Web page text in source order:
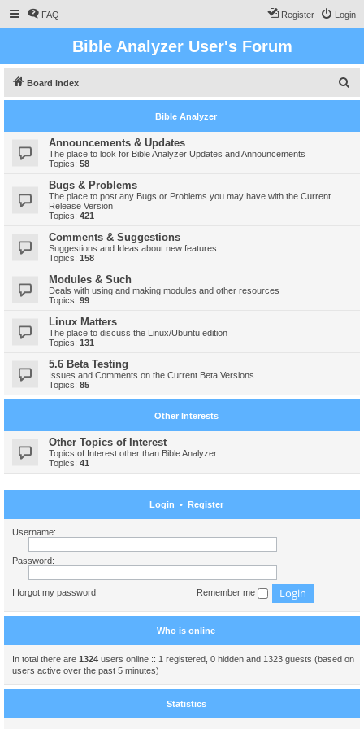
FAQ Login
Register
Bible Analyzer User's Forum
Board index
e
Bible Analyzer
Announcements & Updates
The place to look for Bible Analyzer Updates and Announcements
Topics: 58
Bugs & Problems
The place to post any Bugs or Problems you may have with the Current
Release Version
Topics: 421
Comments & Suggestions
Suggestions and Ideas about new features
Topics: 158
Modules & Such
Deals with using and making modules and other resources
Topics: 99
Linux Matters
The place to discuss the Linux/Ubuntu edition
Topics: 131
5.6 Beta Testing
Issues and Comments on the Current Beta Versions
Topics: 85
Other Interests
Other Topics of Interest
Topics of Interest other than Bible Analyzer
Topics: 41
Login • Register
Username:
Password:
I forgot my password Remember me
Who is online
In total there are 1324 users online :: 1 registered, 0 hidden and 1323 guests (based on
users active over the past 5 minutes)
Statistics